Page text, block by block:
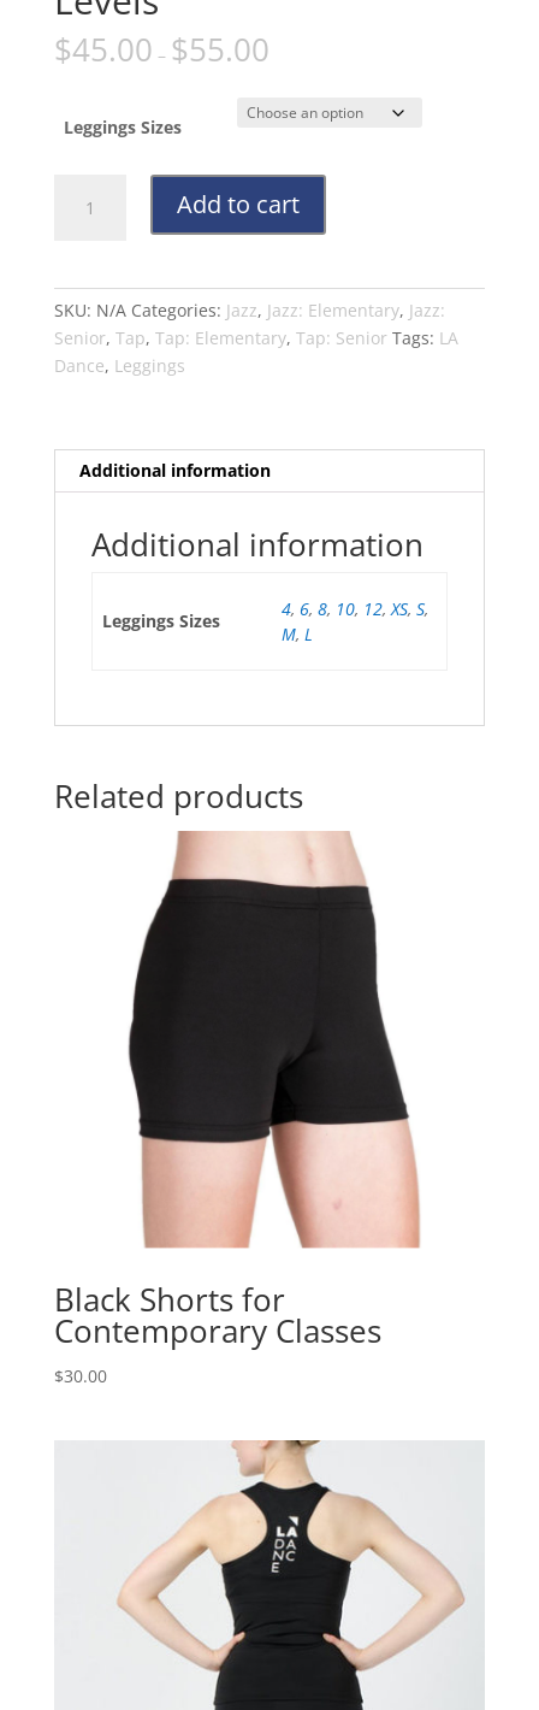
$45.00 – $55.00
Leggings Sizes
Dance
Levels
Add to cart
SKU: N/A Categories: Jazz, Jazz: Elementary, Jazz:
Senior, Tap, Tap: Elementary, Tap: Senior Tags: LA
Dance, Leggings
Additional information
Additional information
Leggings Sizes
4, 6, 8, 10, 12,XS, S,
M, L
Related products
Black Shorts for
Contemporary Classes
$30.00